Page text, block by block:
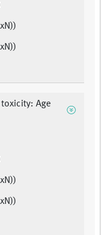
Age